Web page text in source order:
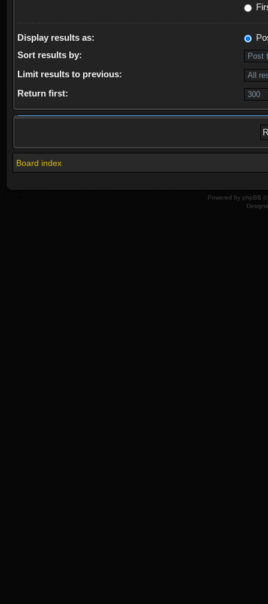
Display results as:
Sort results by:
Limit results to previous:
Return first:
Board index
Powered by phpBB ©